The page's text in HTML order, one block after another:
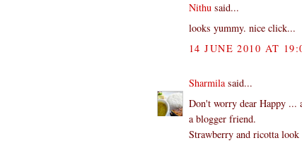
Nithu said...
looks yummy. nice click...
14 JUNE 2010 AT
Sharmilasaid...
Don't worry dear Happy ...
a blogger friend.
Strawberry and ricotta